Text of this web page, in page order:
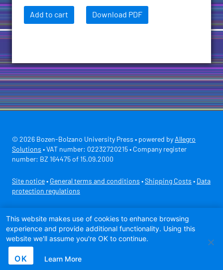
Add to cart Download PDF
© 2026 Bozen-Bolzano University Press • powered by Allegro
Solutions • VAT number: 02232720215 • Company register
number: BZ 164475 of 15.09.2000
Site notice • General terms and conditions • Shipping Costs • Data
protection regulations
This website makes use of cookies to enhance browsing
experience and provide additional functionality. Using this
website we'll assume you're OK to continue.
OK Learn More